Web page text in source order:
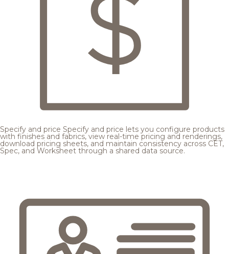
Specify and price Specify and price lets you configure products
with finishes and fabrics, view real-time pricing and renderings,
download pricing sheets, and maintain consistency across CET,
Spec, and Worksheet through a shared data source.